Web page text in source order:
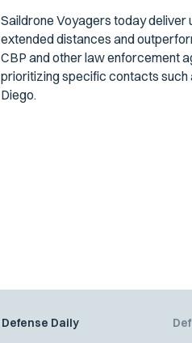
Saildrone Voyagers today
extended distances and
CBP and other law enforcement
prioritizing specific contacts
Diego.
Defense Daily